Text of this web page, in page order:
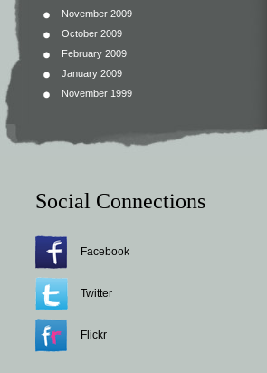
November 2009
October 2009
February 2009
January 2009
November 1999
Social Connections
Facebook
Twitter
Flickr